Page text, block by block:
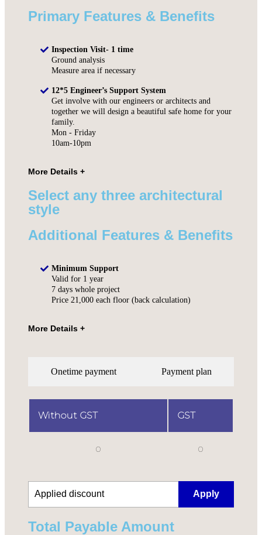
Primary Features & Benefits
Inspection Visit- 1 time
Ground analysis
Measure area if necessary
12*5 Engineer’s Support System
Get involve with our engineers or architects and
together we will design a beautiful safe home for your
family.
Mon - Friday
10am-10pm
Select any three architectural
style
Additional Features & Benefits
Minimum Support
Valid for 1 year
7 days whole project
Price 21,000 each floor (back calculation)
Onetime payment Payment plan
Without GST GST
0 0
Apply
Total Payable Amount​